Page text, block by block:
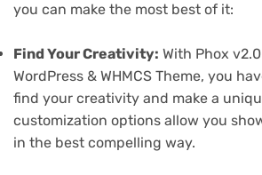
you can make the most best of it:
Find Your Creativity: With Phox
WordPress & WHMCS Theme, you
find your creativity and make a
customization options allow you
in the best compelling way.